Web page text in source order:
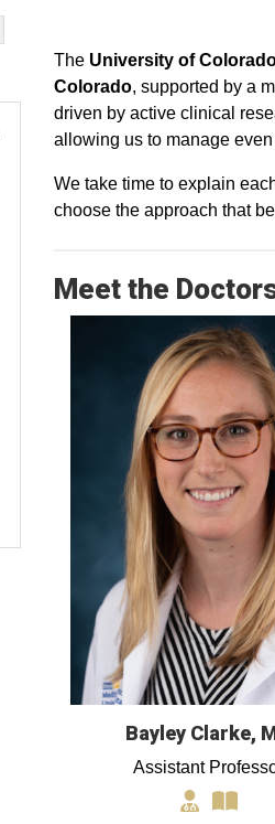
The University of
Colorado, supported by a
driven by active clinical
allowing us to manage
We take time to explain
choose the approach that
Meet the
Bayley Clarke,
Assistant